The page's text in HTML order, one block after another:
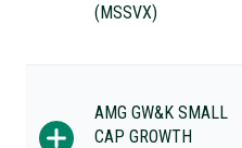
(MSSVX)
AMG GW&K SMALL
CAP GROWTH